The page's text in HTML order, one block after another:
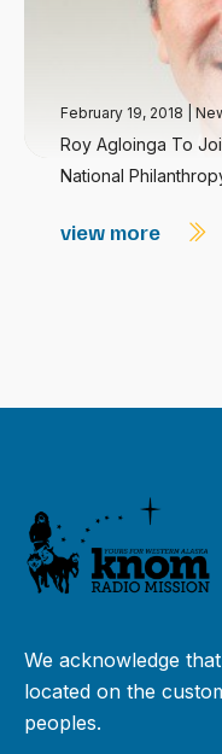
February 19, 2018 |
Roy Agloinga To
National
view more
We acknowledge
located on the
peoples.